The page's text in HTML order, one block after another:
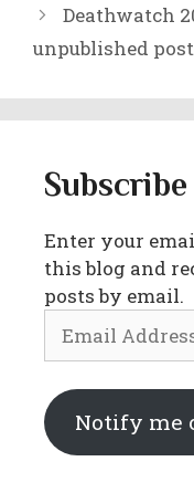
Deathwatch
unpublished post
Enter your
this blog and
posts by email.
Address
Notify me